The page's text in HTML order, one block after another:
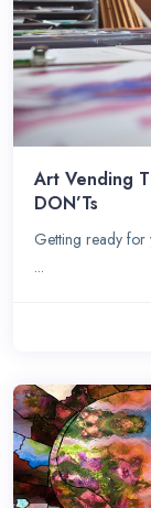
Art Vending
DON’Ts
Getting ready for
...